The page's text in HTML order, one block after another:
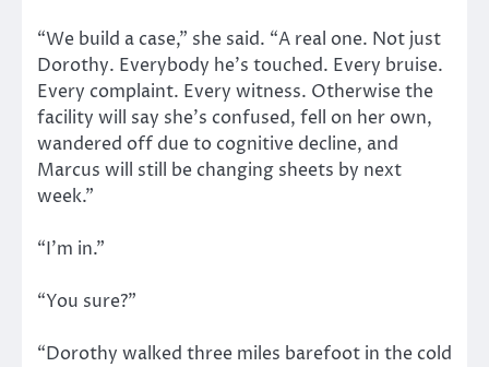
“We build a case,” she said. “A real one. Not just
Dorothy. Everybody he’s touched. Every bruise.
Every complaint. Every witness. Otherwise the
facility will say she’s confused, fell on her own,
wandered off due to cognitive decline, and
Marcus will still be changing sheets by next
week.”
“I’m in.”
“You sure?”
“Dorothy walked three miles barefoot in the cold